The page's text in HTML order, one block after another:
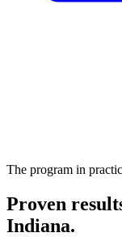
The program in
Proven
Indiana.